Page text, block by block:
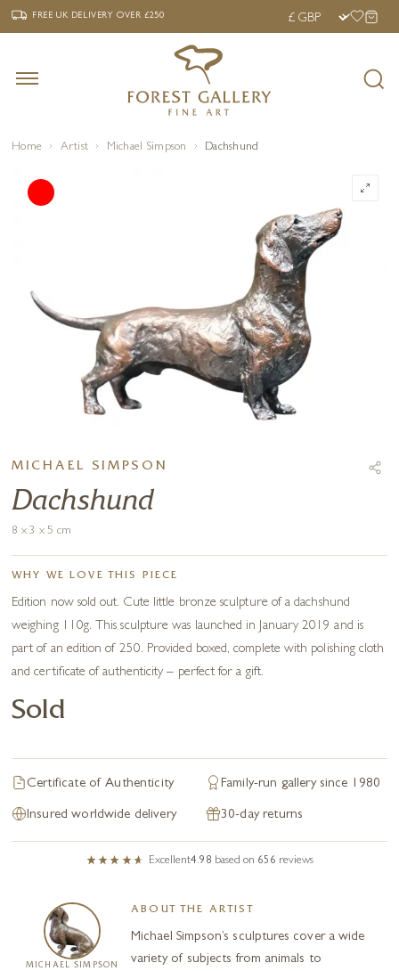
‹ FREE UK DELIVERY OVER £250 ›
FREE UK DELIVERYOVER £250
Home Artist Michael Simpson Dachshund
MICHAEL SIMPSON
Dachshund
8 x 3 x 5 cm
WHY WE LOVE THIS PIECE
Edition now sold out. Cute little bronze sculpture of a dachshund
weighing 110g. This sculpture was launched in January 2019 and is
part of an edition of 250. Provided boxed, complete with polishing cloth
and certificate of authenticity – perfect for a gift.
Sold
Certificate of Authenticity Family-run gallery since 1980
Insured worldwide delivery 30-day returns
Excellent4.98 based on 656 reviews
MICHAEL SIMPSON
ABOUT THE ARTIST
Michael Simpson’s sculptures cover a wide
variety of subjects from animals to